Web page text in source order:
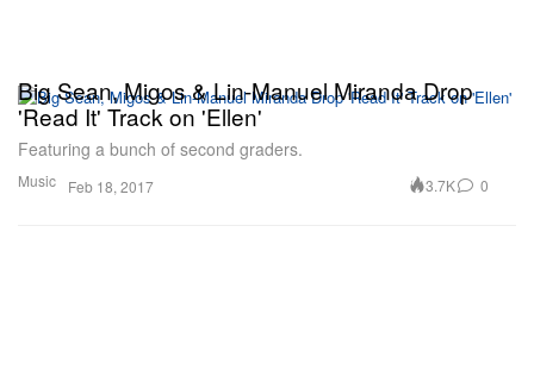
Music
Big Sean, Migos & Lin-Manuel Miranda Drop
'Read It' Track on 'Ellen'
Featuring a bunch of second graders.
Feb 18, 2017 3.7K 0